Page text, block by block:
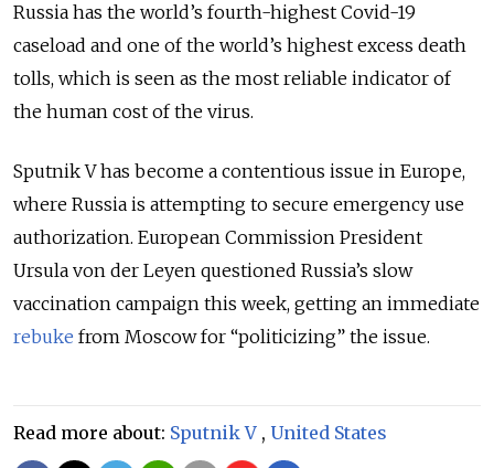
Russia has the world’s fourth-highest Covid-19
caseload and one of the world’s highest excess death
tolls, which is seen as the most reliable indicator of
the human cost of the virus.
Sputnik V has become a contentious issue in Europe,
where Russia is attempting to secure emergency use
authorization. European Commission President
Ursula von der Leyen questioned Russia’s slow
vaccination campaign this week, getting an immediate
rebuke from Moscow for “politicizing” the issue.
Read more about: Sputnik V , United States